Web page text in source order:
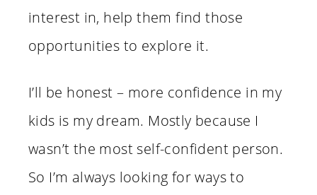
interest in, help them find those
opportunities to explore it.
I’ll be honest – more confidence in my
kids is my dream. Mostly because I
wasn’t the most self-confident person.
So I’m always looking for ways to